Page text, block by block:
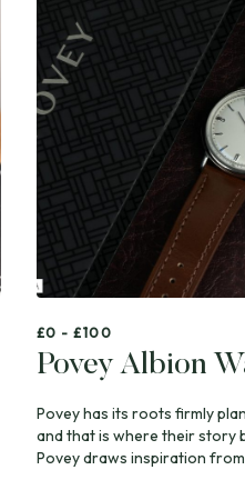
£0 - £100
Povey Albion
Povey has its roots firmly
and that is where their story
Povey draws inspiration